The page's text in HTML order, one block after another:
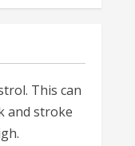
This can
and stroke